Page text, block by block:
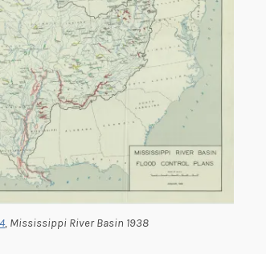
, Mississippi River Basin 1938